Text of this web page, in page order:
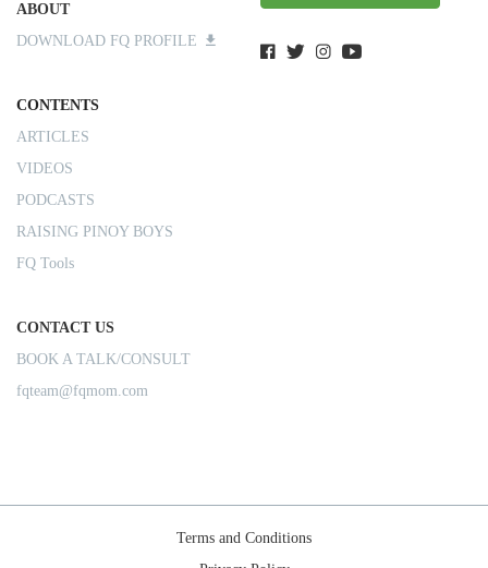
ABOUT
DOWNLOAD FQ PROFILE
CONTENTS
ARTICLES
VIDEOS
PODCASTS
RAISING PINOY BOYS
FQ Tools
CONTACT US
BOOK A TALK/CONSULT
fqteam@fqmom.com
Terms and Conditions